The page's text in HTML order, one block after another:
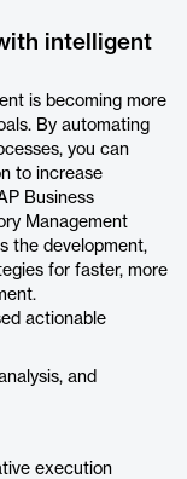
intelligent
is becoming more
By automating
you can
to increase
Business
Management
the development,
for faster, more
actionable
and
execution